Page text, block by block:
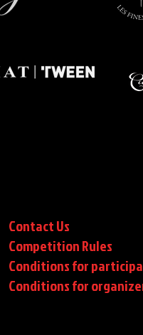
Contact Us
Competition Rules
Conditions for
Conditionsfor